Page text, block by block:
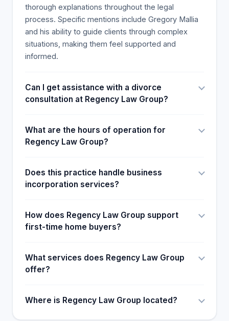
complex problems.
thorough explanations throughout the legal
process. Specific mentions include Gregory Mallia
and his ability to guide clients through complex
situations, making them feel supported and
informed.
Can I get assistance with a divorce
consultation at Regency Law Group?
What are the hours of operation for
Regency Law Group?
Does this practice handle business
incorporation services?
How does Regency Law Group support
first-time home buyers?
What services does Regency Law Group
offer?
Where is Regency Law Group located?